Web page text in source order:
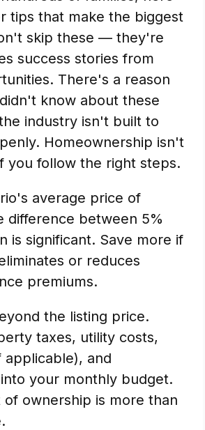
tips that make the biggest
skip these — they're
success stories from
There's a reason
know about these
industry isn't built to
Homeownership isn't
you follow the right steps.
average price of
difference between 5%
is significant. Save more if
or reduces
premiums.
the listing price.
taxes, utility costs,
applicable), and
your monthly budget.
ownership is more than